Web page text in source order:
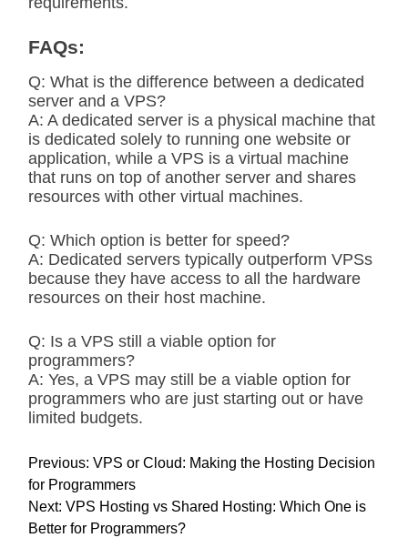
FAQs:
Q: What is the difference between a dedicated
server and a VPS?
A: A dedicated server is a physical machine that
is dedicated solely to running one website or
application, while a VPS is a virtual machine
that runs on top of another server and shares
resources with other virtual machines.
Q: Which option is better for speed?
A: Dedicated servers typically outperform VPSs
because they have access to all the hardware
resources on their host machine.
Q: Is a VPS still a viable option for
programmers?
A: Yes, a VPS may still be a viable option for
programmers who are just starting out or have
limited budgets.
P
o
s
t
Previous: VPS or Cloud: Making the Hosting Decision
for Programmers
Next: VPS Hosting vs Shared Hosting: Which One is
Better for Programmers?